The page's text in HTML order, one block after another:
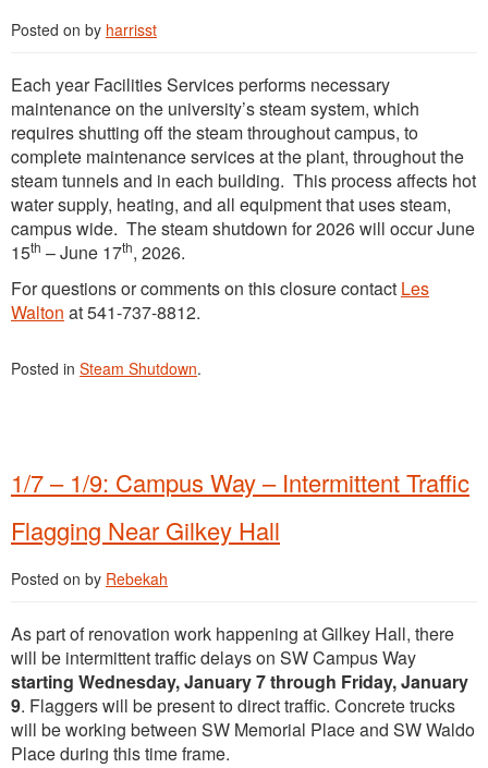
Posted on by harrisst
Each year Facilities Services performs necessary
maintenance on the university’s steam system, which
requires shutting off the steam throughout campus, to
complete maintenance services at the plant, throughout the
steam tunnels and in each building. This process affects hot
water supply, heating, and all equipment that uses steam,
campus wide. The steam shutdown for 2026 will occur June
15th – June 17th, 2026.
For questions or comments on this closure contact Les
Walton at 541-737-8812.
Posted in Steam Shutdown.
1/7 – 1/9: Campus Way – Intermittent Traffic
Flagging Near Gilkey Hall
Posted on by Rebekah
As part of renovation work happening at Gilkey Hall, there
will be intermittent traffic delays on SW Campus Way
starting Wednesday, January 7 through Friday, January
9. Flaggers will be present to direct traffic. Concrete trucks
will be working between SW Memorial Place and SW Waldo
Place during this time frame.